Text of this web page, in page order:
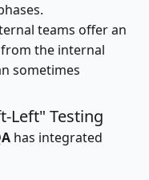
teams offer an
the internal
sometimes
Left" Testing
has integrated